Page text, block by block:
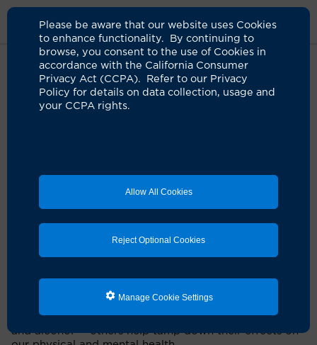
Please be aware that our website uses Cookies
to enhance functionality. By continuing to
browse, you consent to the use of Cookies in
accordance with the California Consumer
Privacy Act (CCPA). Refer to our Privacy
Policy for details on data collection, usage and
your CCPA rights.
Allow All Cookies
Reject Optional Cookies
Manage Cookie Settings
Live Well Blog Eat To Beat Stress
Stress-busting dishes
04.23.2024 by Valerie Elwell
Feeling stressed on occasion is normal, especially
coping with anxiety, nervousness, frustration,
helplessness and depression can profoundly affect our
Just as there are foods that amplify stress and anxiety
— like caffeine, refined sugar, highly processed foods
and alcohol — others help tamp down their effects on